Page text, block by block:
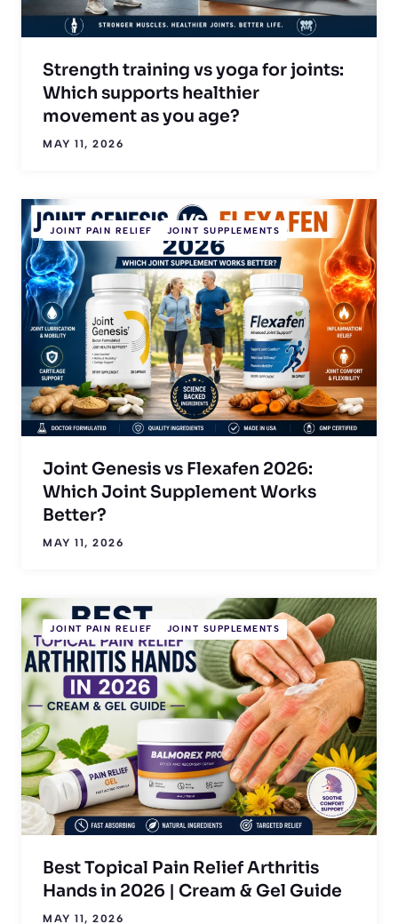
Strength training vs yoga for joints:
Which supports healthier
movement as you age?
MAY 11, 2026
JOINT PAIN RELIEF JOINT SUPPLEMENTS
Joint Genesis vs Flexafen 2026:
Which Joint Supplement Works
Better?
MAY 11, 2026
JOINT PAIN RELIEF JOINT SUPPLEMENTS
Best Topical Pain Relief Arthritis
Hands in 2026 | Cream & Gel Guide
MAY 11, 2026